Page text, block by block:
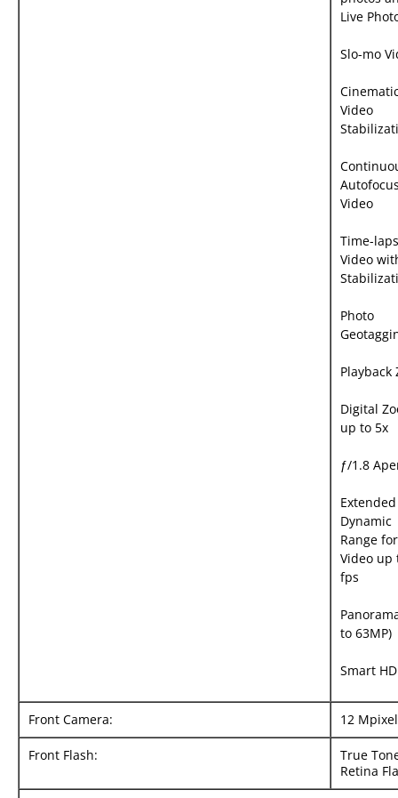
Live
Slo-mo
Video
Video
Time-
Video
Photo
Playback
Digital
up to 5x
ƒ/1.8
Extended
Dynamic
Range for
Video up
fps
to 63MP)
Smart
Front Camera: 12 Mpixel
Front Flash:
True
Retina